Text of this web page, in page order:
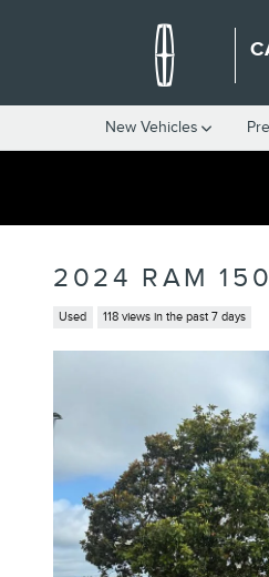
New Vehicles
2024 RAM
Used 118 views in the past 7 days